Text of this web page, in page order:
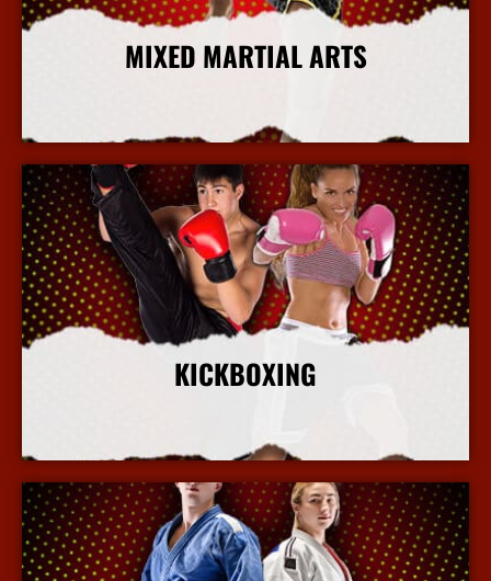
MIXED MARTIAL ARTS
More Info
KICKBOXING
More Info